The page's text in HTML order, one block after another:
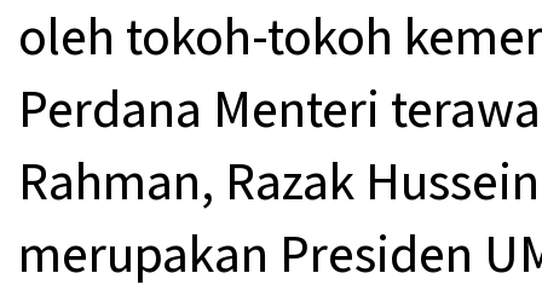
oleh tokoh-tokoh
Perdana Menteri
Rahman, Razak
merupakan Presiden